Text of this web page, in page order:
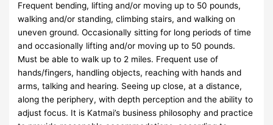
Frequent bending, lifting and/or moving up to 50 pounds,
walking and/or standing, climbing stairs, and walking on
uneven ground. Occasionally sitting for long periods of time
and occasionally lifting and/or moving up to 50 pounds.
Must be able to walk up to 2 miles. Frequent use of
hands/fingers, handling objects, reaching with hands and
arms, talking and hearing. Seeing up close, at a distance,
along the periphery, with depth perception and the ability to
adjust focus. It is Katmai’s business philosophy and practice